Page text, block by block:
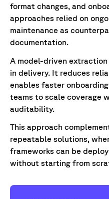
format changes, and
approaches relied on
maintenance as
documentation.
A model-driven
in delivery. It reduces
enables faster
teams to scale coverage
auditability.
This approach
repeatable solutions,
frameworks can be
without starting from